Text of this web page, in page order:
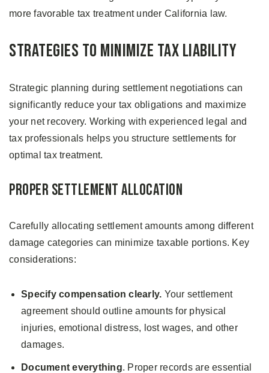
more favorable tax treatment under California law.
Strategies to Minimize Tax Liability
Strategic planning during settlement negotiations can
significantly reduce your tax obligations and maximize
your net recovery. Working with experienced legal and
tax professionals helps you structure settlements for
optimal tax treatment.
Proper Settlement Allocation
Carefully allocating settlement amounts among different
damage categories can minimize taxable portions. Key
considerations:
Specify compensation clearly. Your settlement
agreement should outline amounts for physical
injuries, emotional distress, lost wages, and other
damages.
Document everything. Proper records are essential